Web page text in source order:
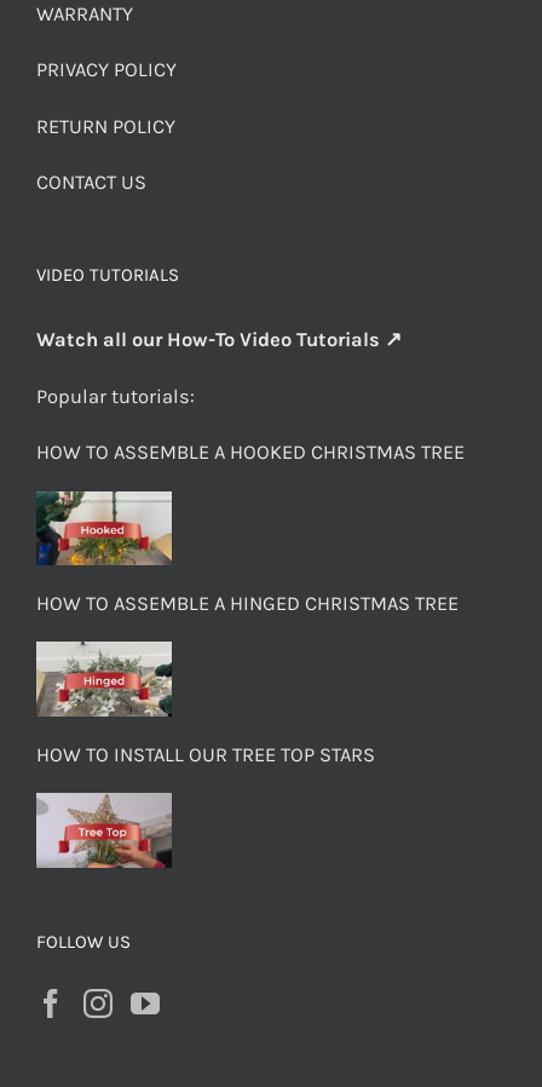
WARRANTY
PRIVACY POLICY
RETURN POLICY
CONTACT US
VIDEO TUTORIALS
Watch all our How-To Video Tutorials ↗
Popular tutorials:
HOW TO ASSEMBLE A HOOKED CHRISTMAS TREE
HOW TO ASSEMBLE A HINGED CHRISTMAS TREE
HOW TO INSTALL OUR TREE TOP STARS
FOLLOW US